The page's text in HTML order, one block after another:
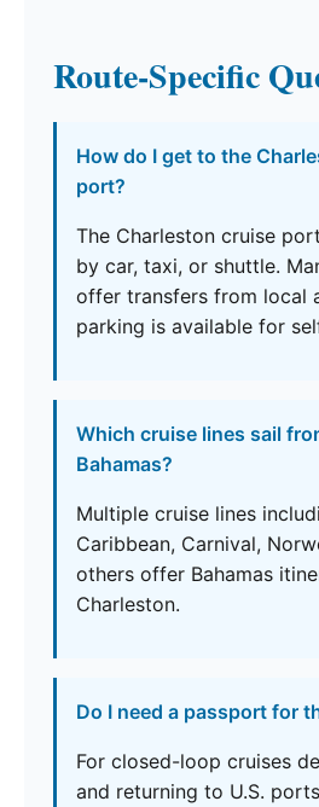
Route-Specific
How do I get to the
port?
The Charleston cruise
by car, taxi, or shuttle.
offer transfers from local
parking is available for
Which cruise lines sail
Bahamas?
Multiple cruise lines
Caribbean, Carnival,
others offer Bahamas
Charleston.
Do I need a passport for
For closed-loop cruises
and returning to U.S.